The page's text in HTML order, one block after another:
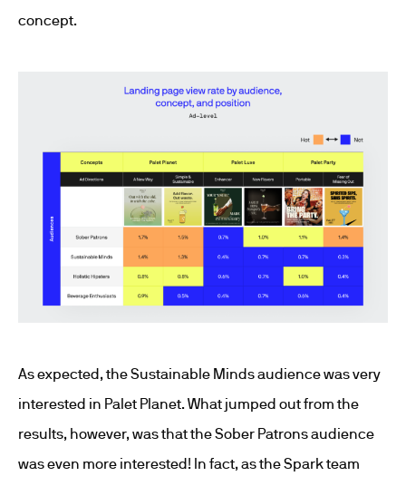
concept.
As expected, the Sustainable Minds audience was very
interested in Palet Planet. What jumped out from the
results, however, was that the Sober Patrons audience
was even more interested! In fact, as the Spark team